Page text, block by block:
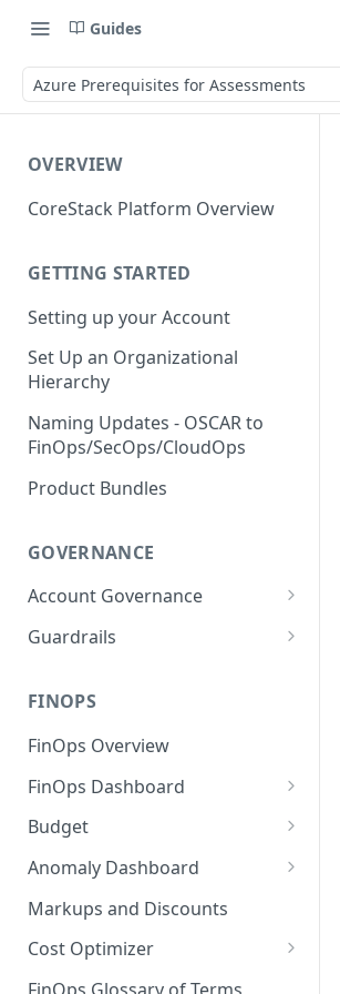
Guides
Azure Prerequisites for Assessments
OVERVIEW
CoreStack Platform Overview
GETTING STARTED
Setting up your Account
Set Up an Organizational
Hierarchy
Naming Updates - OSCAR to
FinOps/SecOps/CloudOps
Product Bundles
GOVERNANCE
Account Governance
Cloud Accounts
AI Services Accounts
Data Services Accounts
Other Services Accounts
Guardrails
Permissions for Platform
Release
Policy Exclusions
Webhook Integration for
Policy Schedules
Recommendations
FINOPS
FinOps Overview
FinOps Dashboard
Create, Edit, and Delete
Dashboards
Clone Dashboard
Add, Edit, and Remove
Dashboard Permissions
Create, Share, and Delete
Budget
Managing a Budget
Budget Creation (Cost Metrics)
Budget - Page View
Anomaly Dashboard
Configuring Cost Anomaly
Settings
Cost Anomaly Widgets in
Dashboard
Markups and Discounts
Cost Optimizer
Optimization Dashboard